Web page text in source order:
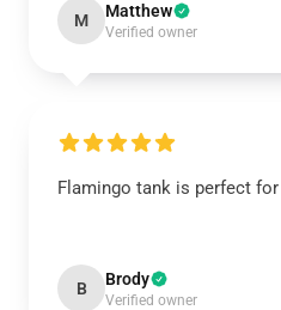
M Matthew
Verified owner
Flamingo tank is perfect
B Brody
Verified owner